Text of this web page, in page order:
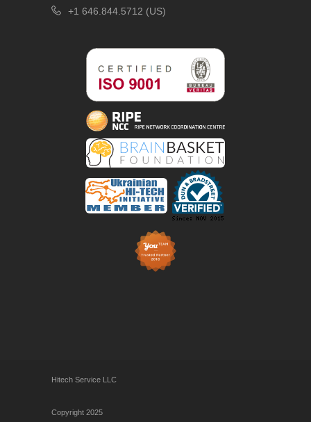
+1 646.844.5712 (US)
Hitech Service LLC
Copyright 2025